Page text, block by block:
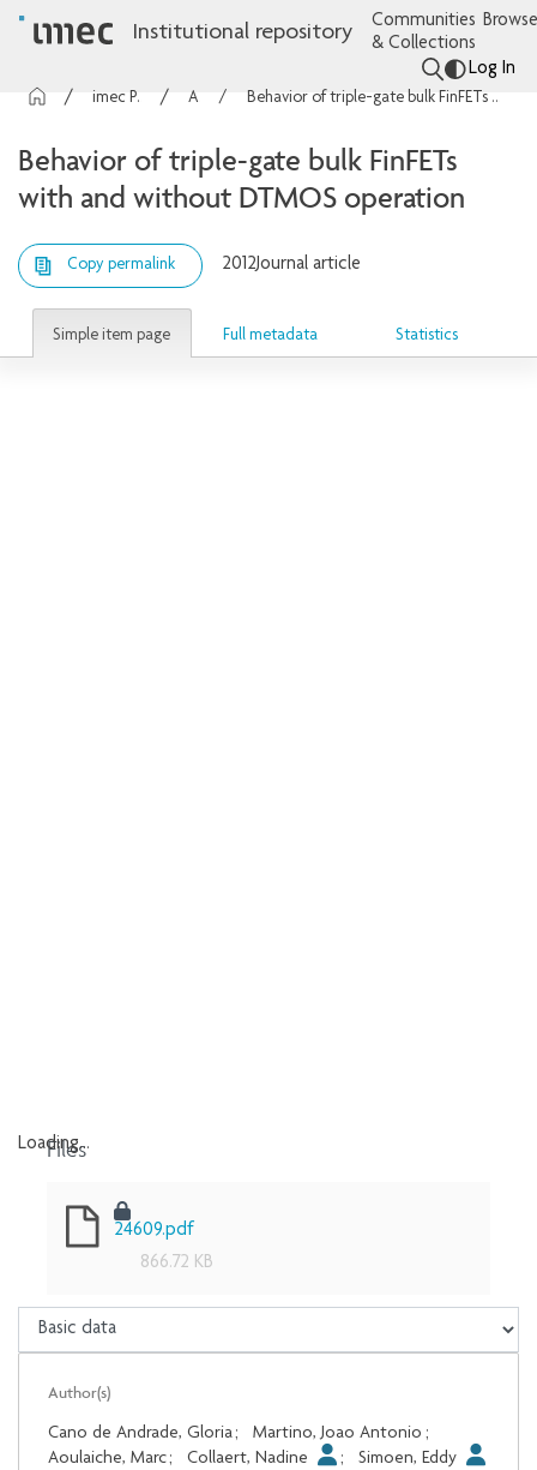
Institutional repository
Communities
& Collections
Log In
imec Publications Behavior of triple-gate bulk FinFETs with and without DTMOS operation
Behavior of triple-gate bulk FinFETs
with and without DTMOS operation
Copy permalink 2012Journal article
Simple item page Full metadata Statistics
Loading...
Files
24609.pdf
866.72 KB
Author(s)
Cano de Andrade, Gloria; Martino, Joao Antonio ;
Aoulaiche, Marc; Collaert, Nadine ;
Simoen, Eddy